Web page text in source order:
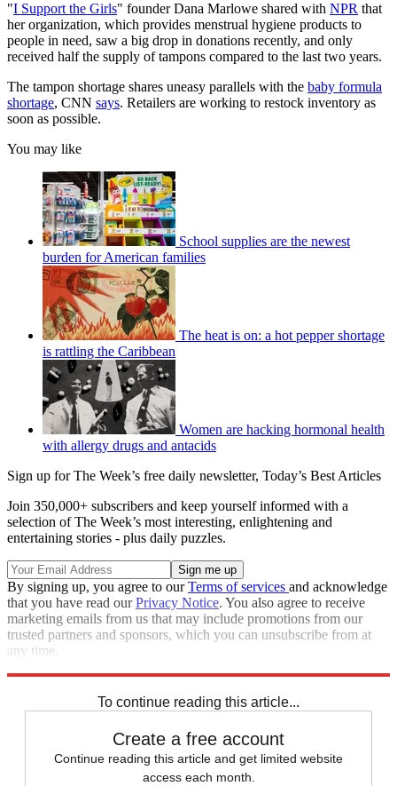
"I Support the Girls" founder Dana Marlowe shared with NPR that
her organization, which provides menstrual hygiene products to
people in need, saw a big drop in donations recently, and only
received half the supply of tampons compared to the last two years.
The tampon shortage shares uneasy parallels with the baby formula
shortage, CNN says. Retailers are working to restock inventory as
soon as possible.
You may like
School supplies are the newest
burden for American families
The heat is on: a hot pepper shortage
is rattling the Caribbean
Women are hacking hormonal health
with allergy drugs and antacids
Sign up for The Week’s free daily newsletter, Today’s Best Articles
Join 350,000+ subscribers and keep yourself informed with a
selection of The Week’s most interesting, enlightening and
entertaining stories - plus daily puzzles.
By signing up, you agree to ourTerms of services and acknowledge
that you have read ourPrivacy Notice. You also agree to receive
marketing emails from us that may include promotions from our
trusted partners and sponsors, which you can unsubscribe from at
any time.
To continue reading this article...
Create a free account
Continue reading this article and get limited website
access each month.